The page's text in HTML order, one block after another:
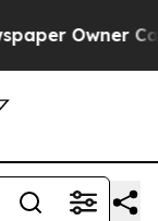
Owner Calls